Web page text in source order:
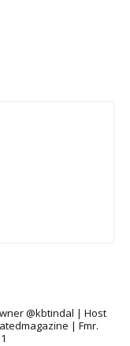
@kbtindal | Host
| Fmr.